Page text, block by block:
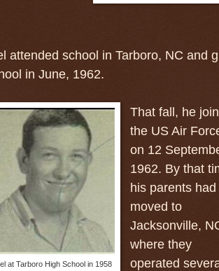
attended school in Tarboro, NC and
in June, 1962.
at Tarboro High School in 1958
That fall, he
the US Air
on 12
1962. By that
his parents had
moved to
Jacksonville,
where they
operated